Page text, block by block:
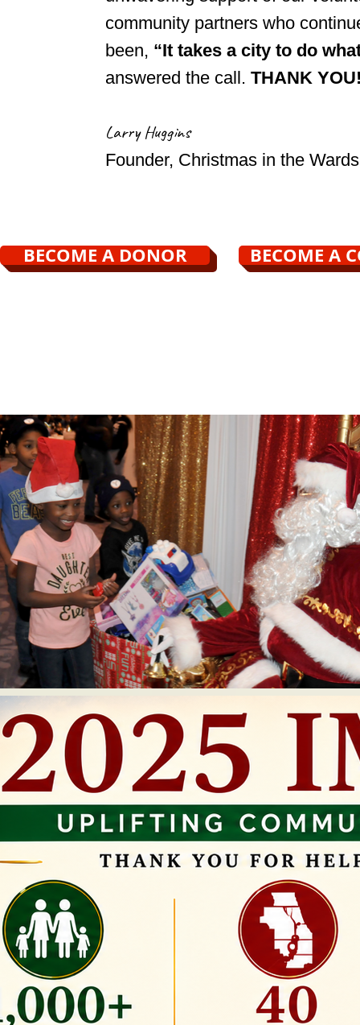
community partners who
been, “It takes a city to do
answered the call. THANK
Larry Huggins
Founder, Christmas in the Wards
BECOME A DONOR BECOME A